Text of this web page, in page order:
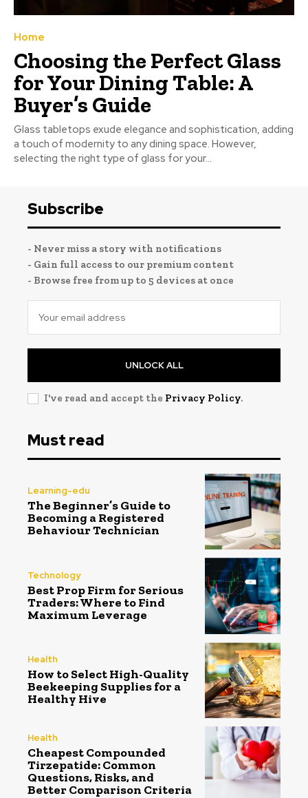
Home
Choosing the Perfect Glass
for Your Dining Table: A
Buyer’s Guide
Glass tabletops exude elegance and sophistication, adding
a touch of modernity to any dining space. However,
selecting the right type of glass for your...
Subscribe
- Never miss a story with notifications
- Gain full access to our premium content
- Browse free from up to 5 devices at once
UNLOCK ALL
I've read and accept the Privacy Policy.
Must read
Learning-edu
The Beginner’s Guide to
Becoming a Registered
Behaviour Technician
Technology
Best Prop Firm for Serious
Traders: Where to Find
Maximum Leverage
Health
How to Select High-Quality
Beekeeping Supplies for a
Healthy Hive
Health
Cheapest Compounded
Tirzepatide: Common
Questions, Risks, and
Better Comparison Criteria